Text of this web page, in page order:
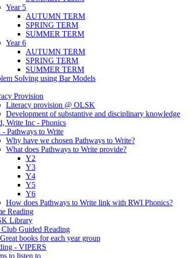
Year 5
AUTUMN TERM
SPRING TERM
SUMMER TERM
Year 6
AUTUMN TERM
SPRING TERM
SUMMER TERM
Solving using Bar Models
Provision
Literacy provision @ OLSK
Development of substantive and disciplinary knowledge
Write Inc - Phonics
- Pathways to Write
Why have we chosen Pathways to Write?
What does Pathways to Write provide?
Y2
Y3
Y4
Y5
Y6
How does Pathways to Write link with RWI Phonics?
Reading
Library
Guided Reading
books for each year group
- VIPERS
to listen to